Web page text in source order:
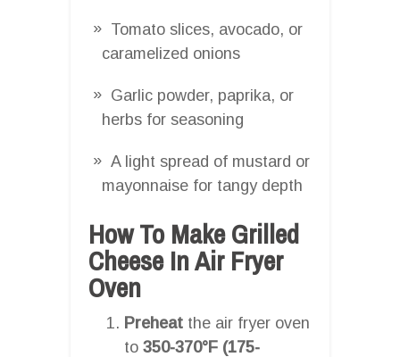
Tomato slices, avocado, or
caramelized onions
Garlic powder, paprika, or
herbs for seasoning
A light spread of mustard or
mayonnaise for tangy depth
How To Make Grilled
Cheese In Air Fryer
Oven
Preheat the air fryer oven
to 350-370°F (175-